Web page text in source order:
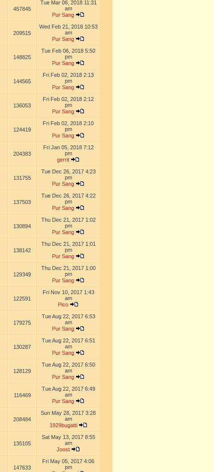
457845
Tue Mar 06, 2018 11:31
am
Pur Sang
209515
Wed Feb 21, 2018 10:53
am
Pur Sang
148825
Tue Feb 06, 2018 5:50
pm
Pur Sang
144565
Fri Feb 02, 2018 2:13
pm
Pur Sang
136053
Fri Feb 02, 2018 2:12
pm
Pur Sang
124419
Fri Feb 02, 2018 2:10
pm
Pur Sang
204383
Fri Jan 05, 2018 7:12
pm
gerrit
131755
Tue Dec 26, 2017 4:23
pm
Pur Sang
137503
Tue Dec 26, 2017 4:22
pm
Pur Sang
130894
Thu Dec 21, 2017 1:02
pm
Pur Sang
138142
Thu Dec 21, 2017 1:01
pm
Pur Sang
129349
Thu Dec 21, 2017 1:00
pm
Pur Sang
122591
Fri Nov 10, 2017 1:43
am
Pico
179275
Tue Aug 22, 2017 6:53
am
Pur Sang
130287
Tue Aug 22, 2017 6:51
am
Pur Sang
128129
Tue Aug 22, 2017 6:50
am
Pur Sang
116469
Tue Aug 22, 2017 6:49
am
Pur Sang
208484
Sun May 28, 2017 3:28
am
1929bugatti
135105
Sat May 13, 2017 8:55
am
Joost
147633
Fri May 05, 2017 4:06
pm